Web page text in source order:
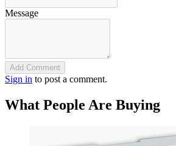
Message
Add Comment
Sign in to post a comment.
What People Are Buying